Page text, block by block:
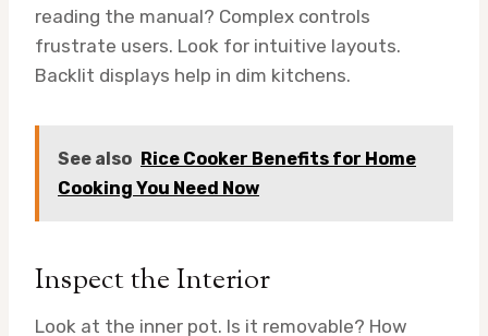
reading the manual? Complex controls
frustrate users. Look for intuitive layouts.
Backlit displays help in dim kitchens.
See also Rice Cooker Benefits for Home
Cooking You Need Now
Inspect the Interior
Look at the inner pot. Is it removable? How